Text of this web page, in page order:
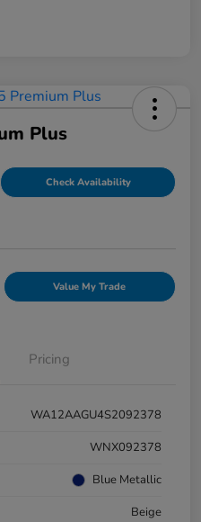
Plus
Check Availability
Value My Trade
Pricing
WA12AAGU4S2092378
WNX092378
Blue Metallic
Beige